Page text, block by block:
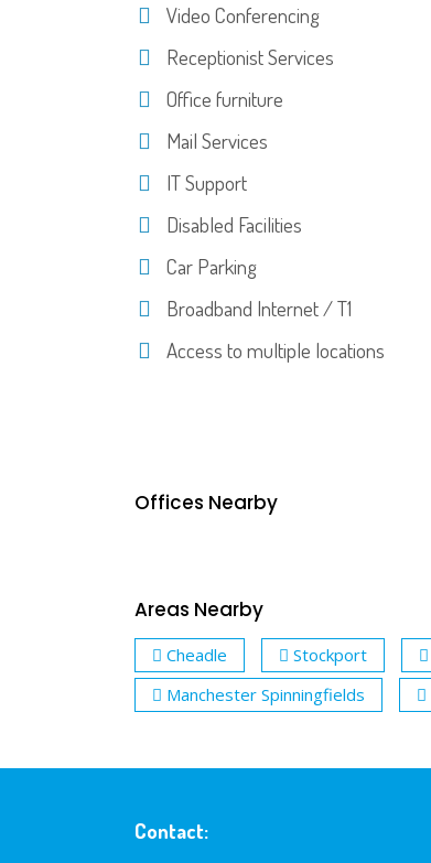
Video Conferencing
Receptionist Services
Office furniture
Mail Services
IT Support
Disabled Facilities
Car Parking
Broadband Internet / T1
Access to multiple locations
Offices Nearby
Areas Nearby
Cheadle Stockport
Manchester Spinningfields
Contact: